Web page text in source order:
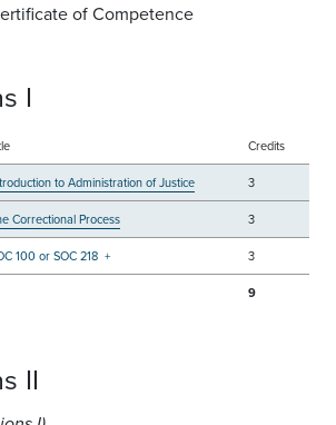
of Competence
I
Credits
to Administration of Justice 3
Correctional Process 3
100 or SOC 218 + 3
9
II